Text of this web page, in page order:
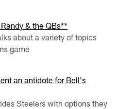
& the QBs**
about a variety of topics
game
an antidote for Bell's
Steelers with options they